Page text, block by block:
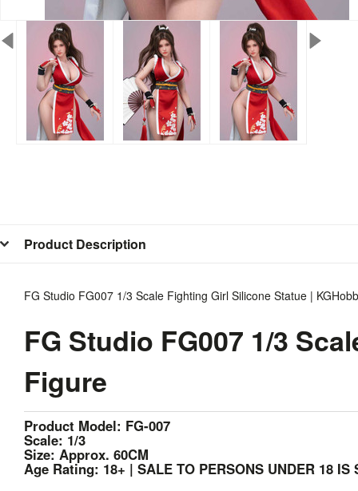
Product Description
FG Studio FG007 1/3 Scale Fighting Girl Silicone Statue |
FG Studio FG007 1/3
Figure
Product Model: FG-007
Scale: 1/3
Size: Approx. 60CM
Age Rating: 18+ | SALE TO PERSONS UNDER 18 IS